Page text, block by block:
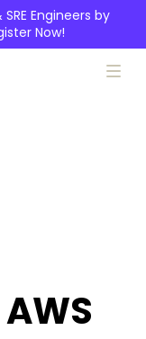
Engineers by
Now!